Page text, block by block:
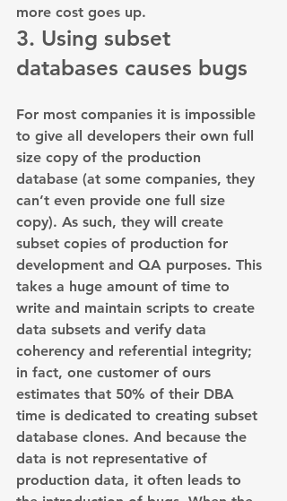
more cost goes up.
3. Using subset
databases causes bugs
For most companies it is impossible
to give all developers their own full
size copy of the production
database (at some companies, they
can’t even provide one full size
copy). As such, they will create
subset copies of production for
development and QA purposes. This
takes a huge amount of time to
write and maintain scripts to create
data subsets and verify data
coherency and referential integrity;
in fact, one customer of ours
estimates that 50% of their DBA
time is dedicated to creating subset
database clones. And because the
data is not representative of
production data, it often leads to